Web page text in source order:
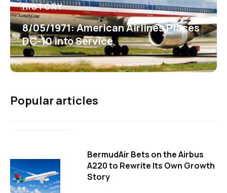
HISTORY
8/05/1971: American Airlines Places
DC-10 into Service
Popular articles
BermudAir Bets on the Airbus
A220 to Rewrite Its Own Growth
Story